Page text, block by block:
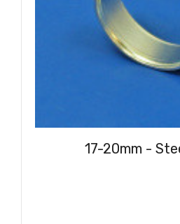
17-20mm -